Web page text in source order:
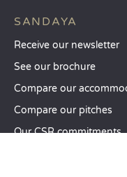
SANDAYA
Receive our newsletter
See our brochure
Compare our
Compare our pitches
Our CSR commitments